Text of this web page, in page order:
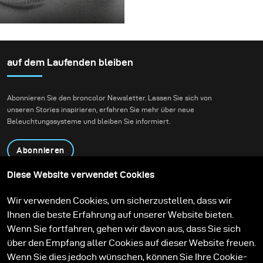
rotierende Konstruktion,
die die Flüssigkeit
konnte.
Für dieses Projekt hatten
Shootings in einer
Umgebung, die Natur
Architektur miteinander
verbindet.
auf dem Laufenden bleiben
Abonnieren Sie den broncolor Newsletter. Lassen Sie sich von
unseren Stories inspirieren, erfahren Sie mehr über neue
Beleuchtungssysteme und bleiben Sie informiert.
Abonnieren
Kontakt
Technologien
Contribute to our blog
Lernen
Support
Karriere
Media Center
Diese Website verwendet Cookies
Wir verwenden Cookies, um sicherzustellen, dass wir
Ihnen die beste Erfahrung auf unserer Website bieten.
Wenn Sie fortfahren, gehen wir davon aus, dass Sie sich
über den Empfang aller Cookies auf dieser Website freuen.
Wenn Sie dies jedoch wünschen, können Sie Ihre Cookie-